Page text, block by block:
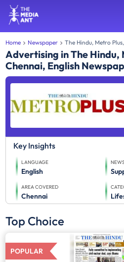
Home Newspaper The Hindu, Metro
Advertising in The Hindu,
Chennai, English
Key Insights
LANGUAGE
English
AREA COVERED
Chennai
Top Choice
POPULAR